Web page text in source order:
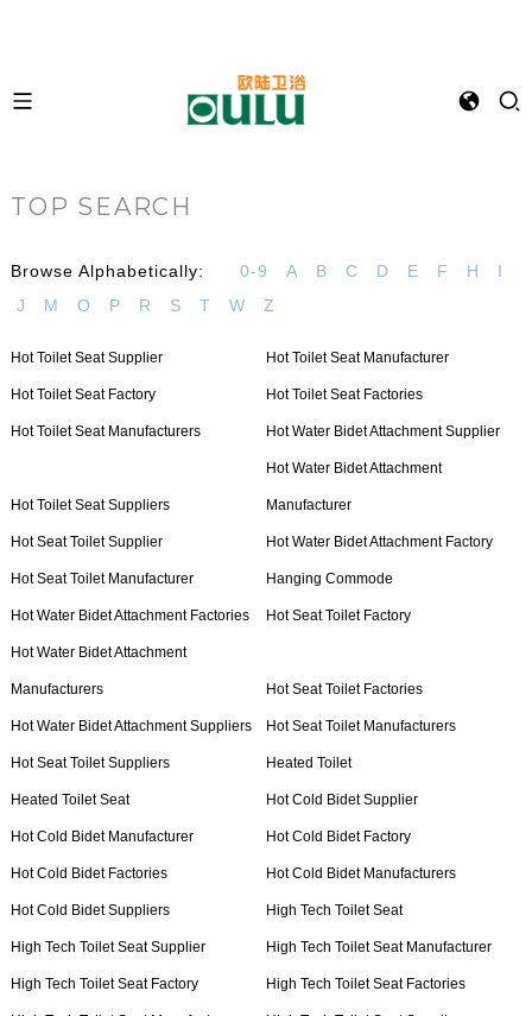
TOP SEARCH
Browse Alphabetically: 0-9 A B C D E F H
I
J
M O P R S T W Z
Hot Toilet Seat Supplier Hot Toilet Seat Manufacturer
Hot Toilet Seat Factory Hot Toilet Seat Factories
Hot Toilet Seat Manufacturers Hot Water Bidet Attachment Supplier
Hot Toilet Seat Suppliers
Hot Water Bidet Attachment
Manufacturer
Hot Seat Toilet Supplier Hot Water Bidet Attachment Factory
Hot Seat Toilet Manufacturer Hanging Commode
Hot Water Bidet Attachment Factories Hot Seat Toilet Factory
Hot Water Bidet Attachment
Manufacturers Hot Seat Toilet Factories
Hot Water Bidet Attachment Suppliers Hot Seat Toilet Manufacturers
Hot Seat Toilet Suppliers Heated Toilet
Heated Toilet Seat Hot Cold Bidet Supplier
Hot Cold Bidet Manufacturer Hot Cold Bidet Factory
Hot Cold Bidet Factories Hot Cold Bidet Manufacturers
Hot Cold Bidet Suppliers High Tech Toilet Seat
High Tech Toilet Seat Supplier High Tech Toilet Seat Manufacturer
High Tech Toilet Seat Factory High Tech Toilet Seat Factories